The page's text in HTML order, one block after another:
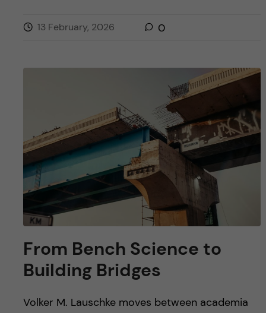
13 February, 2026 0
From Bench Science to
Building Bridges
Volker M. Lauschke moves between academia